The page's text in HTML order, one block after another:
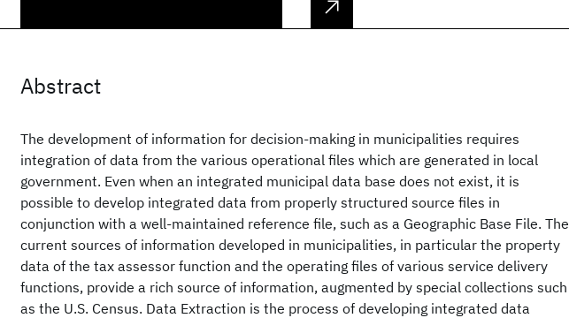
Abstract
The development of information for decision-making in municipalities requires
integration of data from the various operational files which are generated in local
government. Even when an integrated municipal data base does not exist, it is
possible to develop integrated data from properly structured source files in
conjunction with a well-maintained reference file, such as a Geographic Base File. The
current sources of information developed in municipalities, in particular the property
data of the tax assessor function and the operating files of various service delivery
functions, provide a rich source of information, augmented by special collections such
as the U.S. Census. Data Extraction is the process of developing integrated data